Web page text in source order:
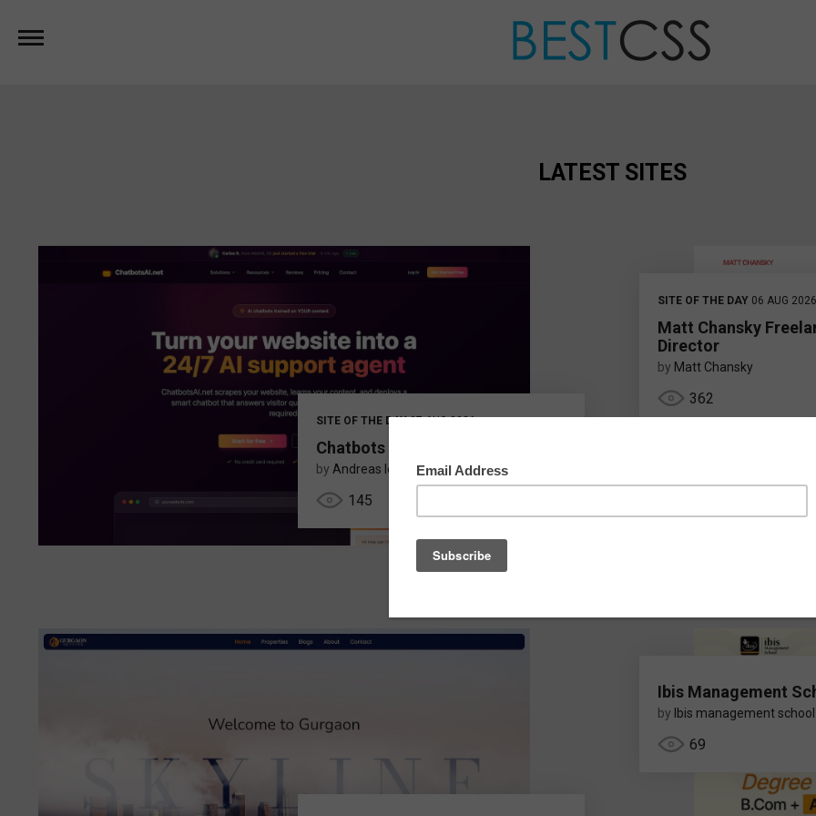
LATEST SITES
SITE OF THE DAY07 AUG 2026
Chatbots AI
by Andreas Ioannou
145
SITE OF THE DAY 06 AUG 2026
Matt Chansky
Director
by Matt Chansky
362
Ibis Management
by Ibis management school
69